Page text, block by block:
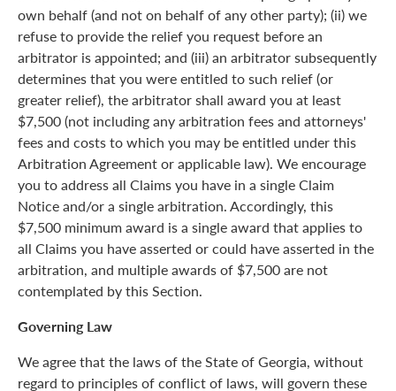
own behalf (and not on behalf of any other party); (ii) we
refuse to provide the relief you request before an
arbitrator is appointed; and (iii) an arbitrator subsequently
determines that you were entitled to such relief (or
greater relief), the arbitrator shall award you at least
$7,500 (not including any arbitration fees and attorneys'
fees and costs to which you may be entitled under this
Arbitration Agreement or applicable law). We encourage
you to address all Claims you have in a single Claim
Notice and/or a single arbitration. Accordingly, this
$7,500 minimum award is a single award that applies to
all Claims you have asserted or could have asserted in the
arbitration, and multiple awards of $7,500 are not
contemplated by this Section.
Governing Law
We agree that the laws of the State of Georgia, without
regard to principles of conflict of laws, will govern these